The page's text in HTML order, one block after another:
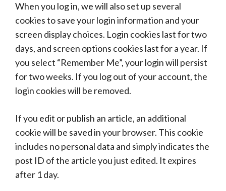
When you log in, we will also set up several
cookies to save your login information and your
screen display choices. Login cookies last for two
days, and screen options cookies last for a year. If
you select “Remember Me”, your login will persist
for two weeks. If you log out of your account, the
login cookies will be removed.
If you edit or publish an article, an additional
cookie will be saved in your browser. This cookie
includes no personal data and simply indicates the
post ID of the article you just edited. It expires
after 1 day.